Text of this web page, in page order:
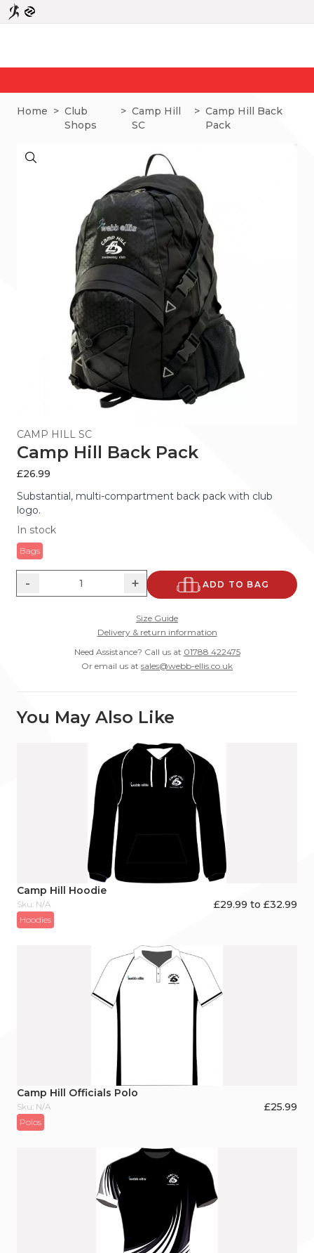
Home > Club
Shops
> Camp Hill
SC
> Camp Hill Back
Pack
CAMP HILL SC
Camp Hill Back Pack
£26.99
Substantial, multi-compartment back pack with club
logo.
In stock
Bags
- + ADD TO BAG
Size Guide
Delivery & return information
Need Assistance? Call us at 01788 422475
Or email us at sales@webb-ellis.co.uk
You May Also Like
Camp Hill Hoodie
Sku: N/A £29.99 to £32.99
Hoodies
Camp Hill Officials Polo
Sku: N/A £25.99
Polos